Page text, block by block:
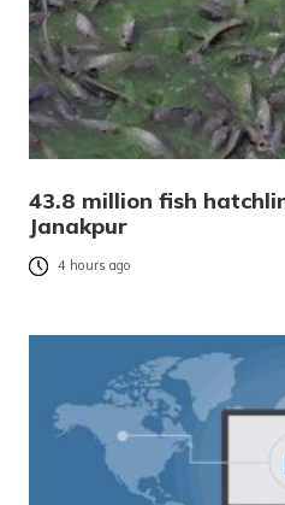
43.8 million fish
Janakpur
4 hours ago